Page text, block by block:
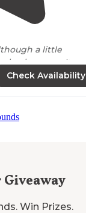
a little
back corner. It
mentioned, it
located
Check Availability
Win Prizes.